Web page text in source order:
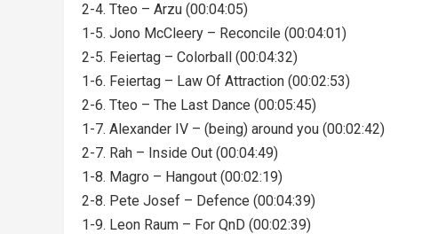
2-4. Tteo – Arzu (00:04:05)
1-5. Jono McCleery – Reconcile (00:04:01)
2-5. Feiertag – Colorball (00:04:32)
1-6. Feiertag – Law Of Attraction (00:02:53)
2-6. Tteo – The Last Dance (00:05:45)
1-7. Alexander IV – (being) around you (00:02:42)
2-7. Rah – Inside Out (00:04:49)
1-8. Magro – Hangout (00:02:19)
2-8. Pete Josef – Defence (00:04:39)
1-9. Leon Raum – For QnD (00:02:39)